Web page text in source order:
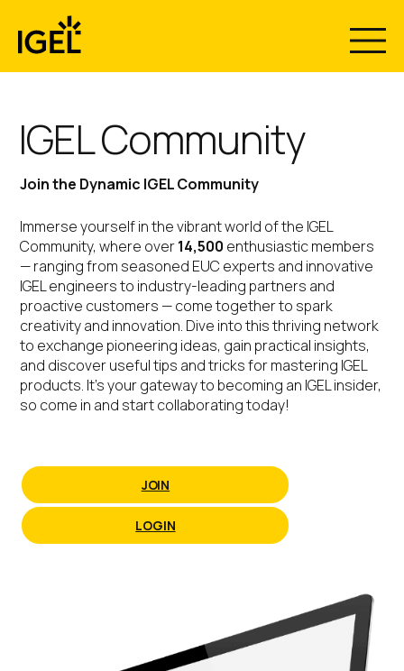
content
IGEL Community
Join the Dynamic IGEL Community
Immerse yourself in the vibrant world of the IGEL
Community, where over14,500 enthusiastic members
— ranging from seasoned EUC experts and innovative
IGEL engineers to industry-leading partners and
proactive customers — come together to spark
creativity and innovation. Dive into this thriving network
to exchange pioneering ideas, gain practical insights,
and discover useful tips and tricks for mastering IGEL
products. It’s your gateway to becoming an IGEL insider,
so come in and start collaborating today!
JOIN
LOGIN